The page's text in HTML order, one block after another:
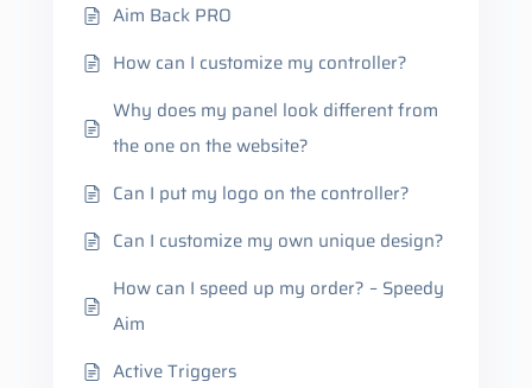
Aim Back PRO
How can I customize my controller?
Why does my panel look different from
the one on the website?
Can I put my logo on the controller?
Can I customize my own unique design?
How can I speed up my order? – Speedy
Aim
Active Triggers